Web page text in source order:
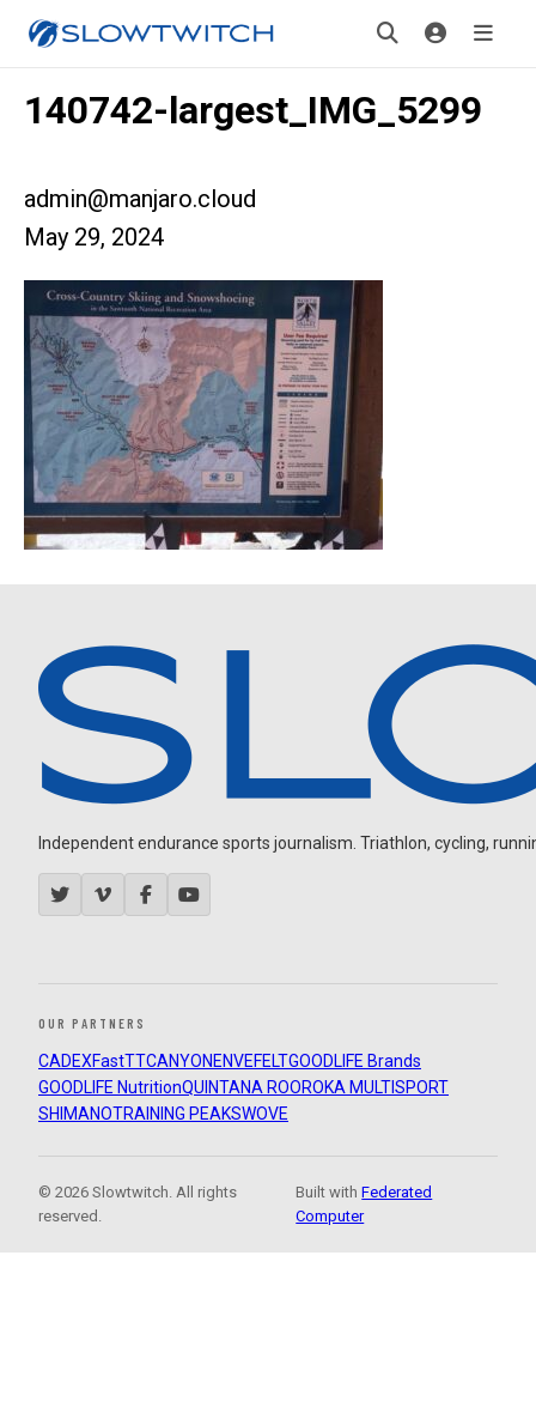
140742-largest_IMG_5299
admin@manjaro.cloud
May 29, 2024
Independent endurance sports journalism. Triathlon, cycling,
OUR PARTNERS
CADEXFastTTCANYON ENVEFELTGOODLIFE Brands
GOODLIFE NutritionQUINTANA ROOROKA MULTISPORT
SHIMANOTRAINING PEAKSWOVE
© 2026 Slowtwitch. All rights
reserved.
Built withFederated
Computer